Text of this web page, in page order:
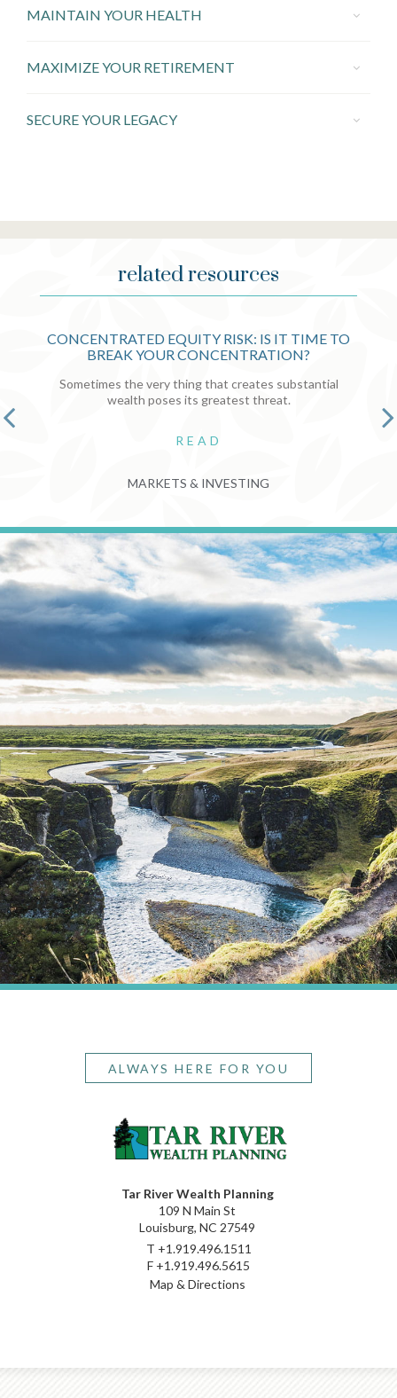
MAINTAIN YOUR HEALTH
MAXIMIZE YOUR RETIREMENT
SECURE YOUR LEGACY
related resources
CONCENTRATED EQUITY RISK: IS IT TIME TO
BREAK YOUR CONCENTRATION?
Sometimes the very thing that creates substantial
wealth poses its greatest threat.
READ
MARKETS & INVESTING
ALWAYS HERE FOR YOU
Tar River Wealth Planning
109 N Main St
Louisburg, NC 27549
T +1.919.496.1511
F +1.919.496.5615
Map & Directions